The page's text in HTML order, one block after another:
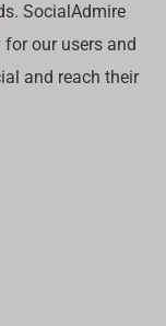
SocialAdmire
our users and
and reach their